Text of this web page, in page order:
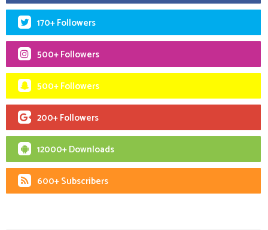
170+ Followers
500+ Followers
500+ Followers
200+ Followers
12000+ Downloads
600+ Subscribers